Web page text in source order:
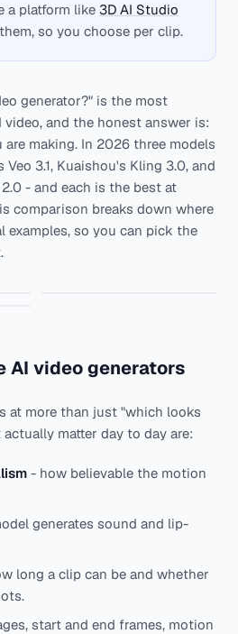
a platform like 3D AI Studio
so you choose per clip.
generator?" is the most
and the honest answer is:
making. In 2026 three models
3.1, Kuaishou's Kling 3.0, and
- and each is the best at
comparison breaks down where
examples, so you can pick the
AI video generators
at more than just "which looks
matter day to day are:
- how believable the motion
generates sound and lip-
long a clip can be and whether
start and end frames, motion